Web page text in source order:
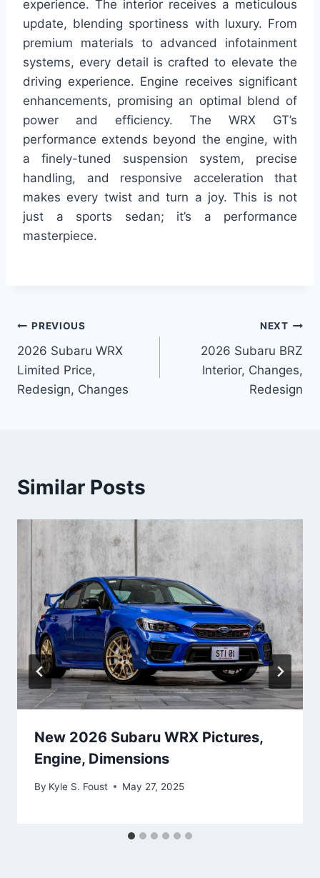
experience. The interior receives a meticulous
update, blending sportiness with luxury. From
premium materials to advanced infotainment
systems, every detail is crafted to elevate the
driving experience. Engine receives significant
enhancements, promising an optimal blend of
power and efficiency. The WRX GT’s
performance extends beyond the engine, with
a finely-tuned suspension system, precise
handling, and responsive acceleration that
makes every twist and turn a joy. This is not
just a sports sedan; it’s a performance
masterpiece.
Post
navigation
PREVIOUS
2026 Subaru WRX
Limited Price,
Redesign, Changes
NEXT
2026 Subaru BRZ
Interior, Changes,
Redesign
Similar Posts
New 2026 Subaru WRX Pictures,
Engine, Dimensions
By Kyle S. Foust May 27, 2025